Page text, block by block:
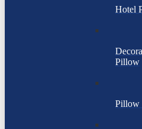
Hotel
Pillow
Pillow